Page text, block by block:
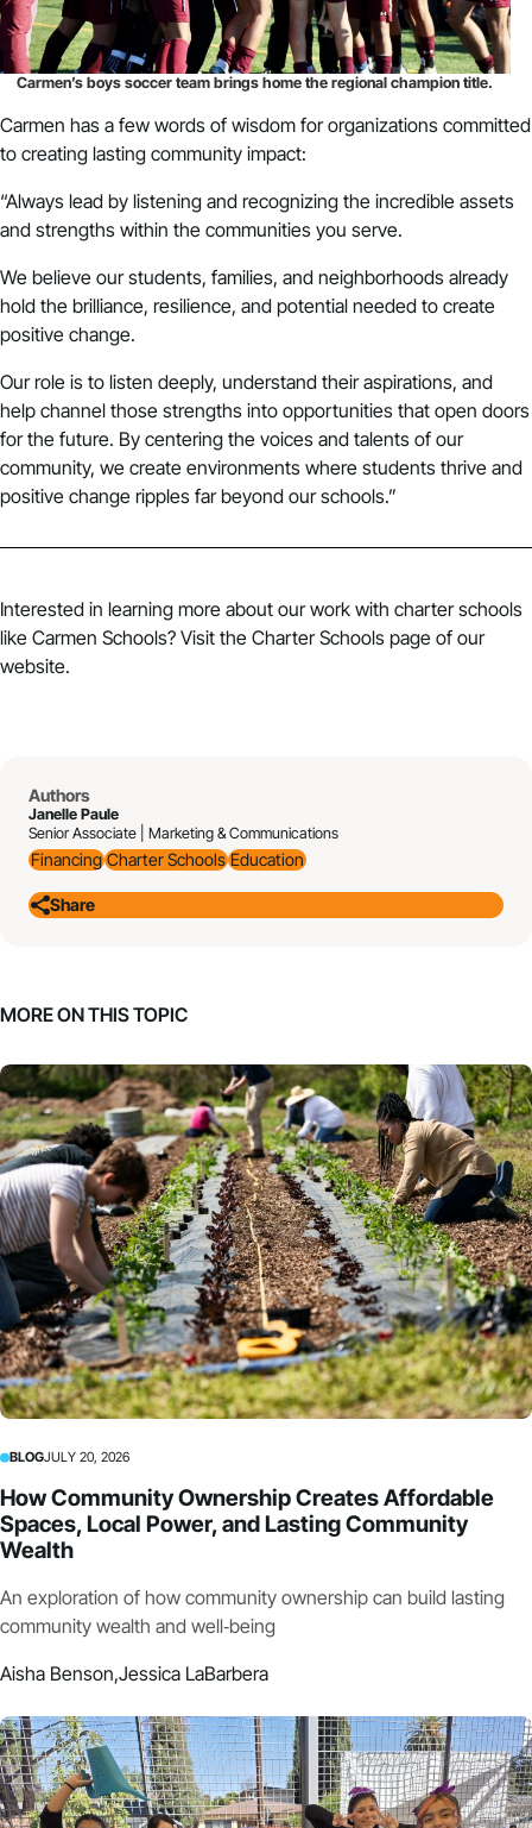
Carmen’s boys soccer team brings home the regional champion title.
Carmen has a few words of wisdom for organizations committed
to creating lasting community impact:
“Always lead by listening and recognizing the incredible assets
and strengths within the communities you serve.
We believe our students, families, and neighborhoods already
hold the brilliance, resilience, and potential needed to create
positive change.
Our role is to listen deeply, understand their aspirations, and
help channel those strengths into opportunities that open doors
for the future. By centering the voices and talents of our
community, we create environments where students thrive and
positive change ripples far beyond our schools.”
Interested in learning more about our work with charter schools
like Carmen Schools? Visit the Charter Schools page of our
website.
Authors
Janelle Paule
Senior Associate | Marketing & Communications
Financing Charter Schools Education
Share
MORE ON THIS TOPIC
BLOGJULY 20, 2026
How Community Ownership Creates Affordable
Spaces, Local Power, and Lasting Community
Wealth
An exploration of how community ownership can build lasting
community wealth and well‑being
Aisha Benson,Jessica LaBarbera